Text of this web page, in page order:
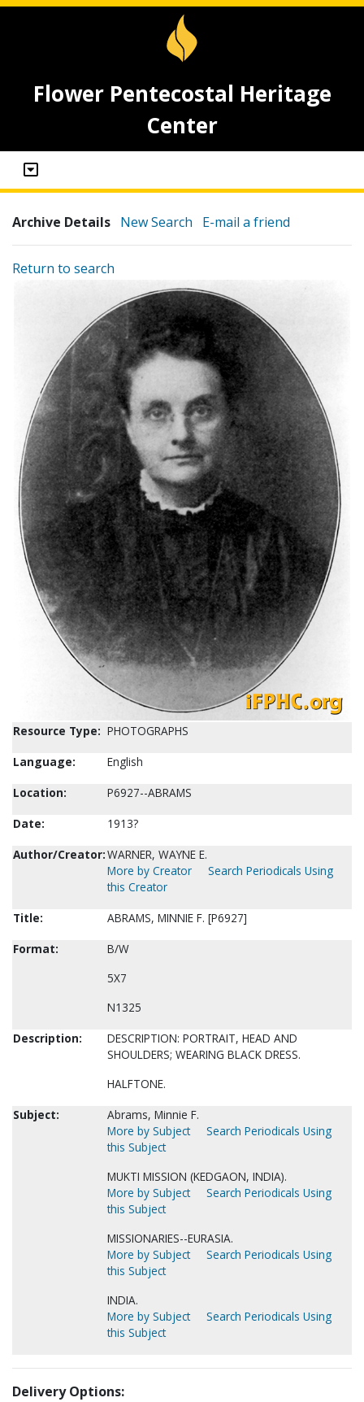
Flower Pentecostal Heritage
Center
Archive Details New Search E-mail a friend
Return to search
Resource Type: PHOTOGRAPHS
Language:
English
Location:
P6927--ABRAMS
Date:
1913?
Author/Creator:WARNER, WAYNE E.
More by Creator
Search Periodicals Using
this Creator
Title:
ABRAMS, MINNIE F. [P6927]
Format:
B/W
5X7
N1325
Description:
DESCRIPTION: PORTRAIT, HEAD AND
SHOULDERS; WEARING BLACK DRESS.
HALFTONE.
Subject:
Abrams, Minnie F.
More by Subject
Search Periodicals Using
this Subject
MUKTI MISSION (KEDGAON, INDIA).
More by Subject
Search Periodicals Using
this Subject
MISSIONARIES--EURASIA.
More by Subject
Search Periodicals Using
this Subject
INDIA.
More by Subject
Search Periodicals Using
this Subject
Delivery Options: